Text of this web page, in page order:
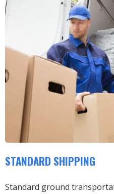
STANDARD SHIPPING
Standard ground